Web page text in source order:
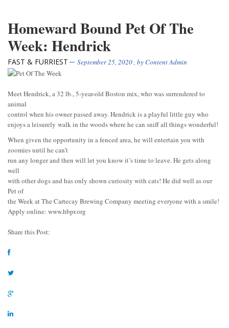
Homeward Bound Pet Of The
Week: Hendrick
FAST & FURRIEST September 25, 2020, byContent Admin
Meet Hendrick, a 32 lb., 5-year-old Boston mix, who was surrendered to
animal
control when his owner passed away. Hendrick is a playful little guy who
enjoys a leisurely walk in the woods where he can sniff all things wonderful!
When given the opportunity in a fenced area, he will entertain you with
zoomies until he can’t
run any longer and then will let you know it’s time to leave. He gets along
well
with other dogs and has only shown curiosity with cats! He did well as our
Pet of
the Week at The Cartecay Brewing Company meeting everyone with a smile!
Apply online: www.hbpr.org
Share this Post: